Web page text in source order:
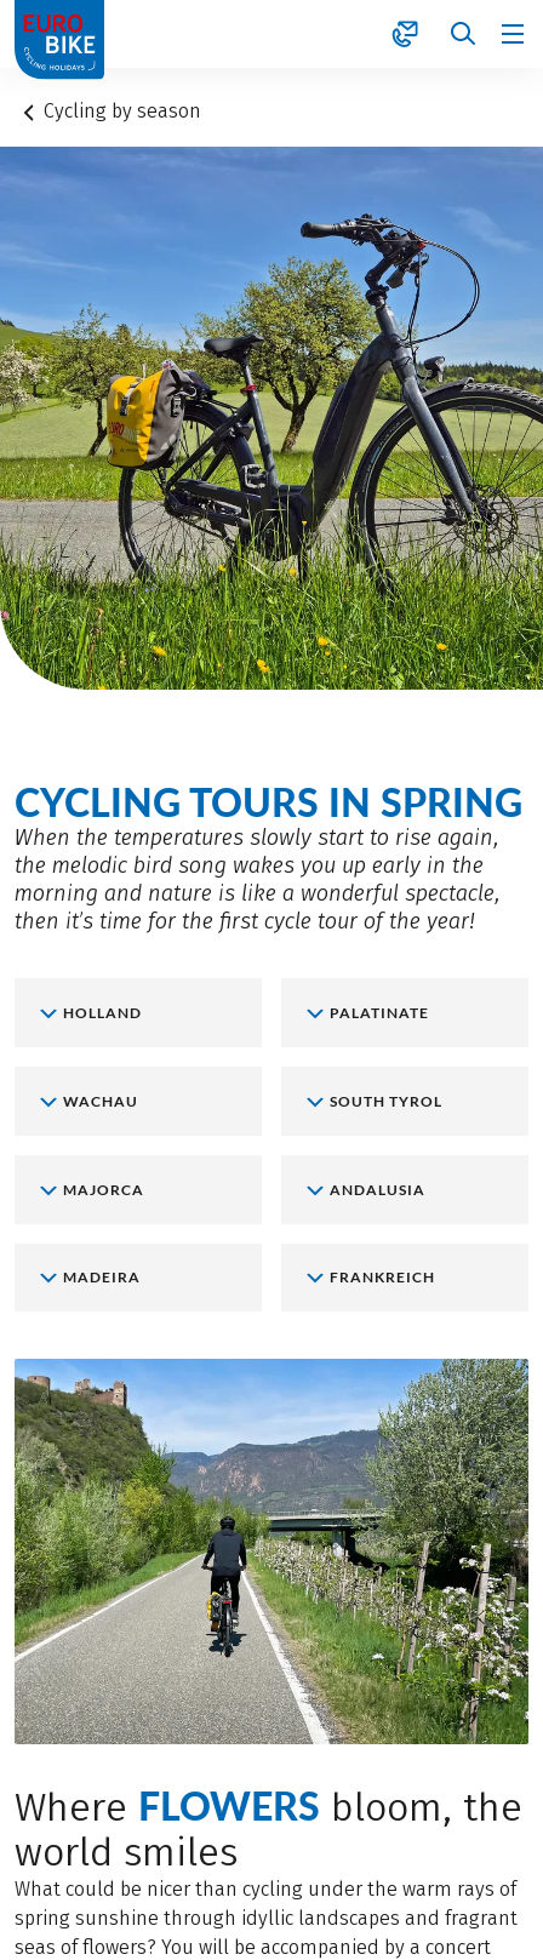
1
Cycling by season
CYCLING TOURS IN SPRING
When the temperatures slowly start to rise again,
the melodic bird song wakes you up early in the
morning and nature is like a wonderful spectacle,
then it’s time for the first cycle tour of the year!
HOLLAND PALATINATE
WACHAU SOUTH TYROL
MAJORCA ANDALUSIA
MADEIRA FRANKREICH
Where FLOWERS bloom, the
world smiles
What could be nicer than cycling under the warm rays of
spring sunshine through idyllic landscapes and fragrant
seas of flowers? You will be accompanied by a concert